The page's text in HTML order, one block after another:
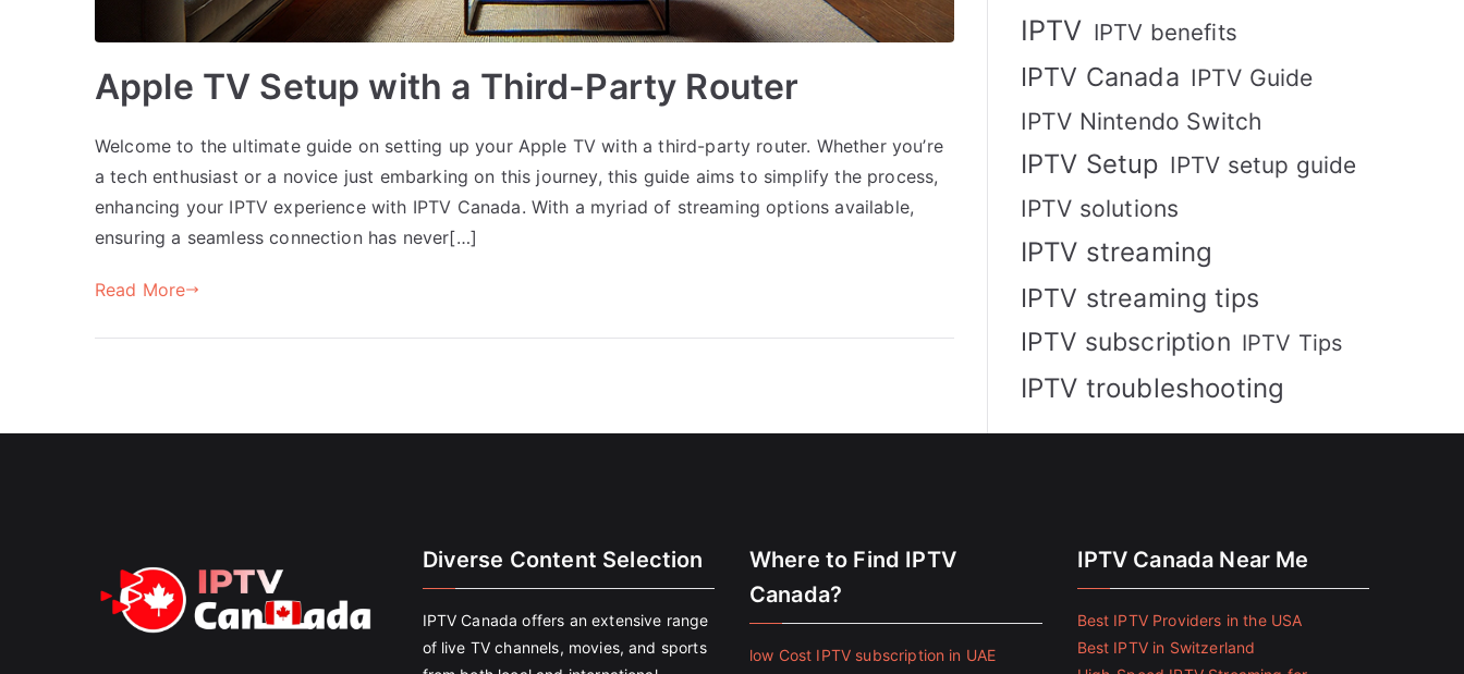
Apple TV Setup with a Third-Party Router
Welcome to the ultimate guide on setting up your Apple TV with a third-party router. Whether you’re
a tech enthusiast or a novice just embarking on this journey, this guide aims to simplify the process,
enhancing your IPTV experience with IPTV Canada. With a myriad of streaming options available,
ensuring a seamless connection has never[…]
Read More
IPTV IPTV benefits
IPTV Canada IPTV Guide
IPTV Nintendo Switch
IPTV Setup IPTV setup guide
IPTV solutions
IPTV streaming
IPTV streaming tips
IPTV subscription IPTV Tips
IPTV troubleshooting
Diverse Content Selection
IPTV Canada offers an extensive range
of live TV channels, movies, and sports
Where to Find IPTV
Canada?
low Cost IPTV subscription in UAE
IPTV Canada Near Me
Best IPTV Providers in the USA
Best IPTV in Switzerland